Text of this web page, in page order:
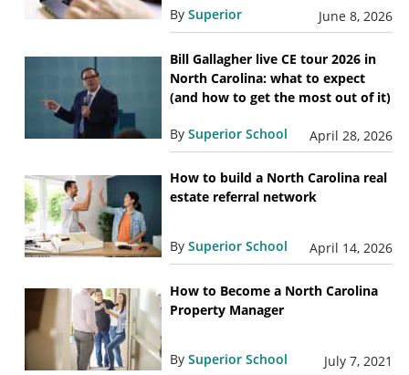
By Superior June 8, 2026
Bill Gallagher live CE tour 2026 in
North Carolina: what to expect
(and how to get the most out of it)
By Superior School April 28, 2026
How to build a North Carolina real
estate referral network
By Superior School April 14, 2026
How to Become a North Carolina
Property Manager
By Superior School July 7, 2021